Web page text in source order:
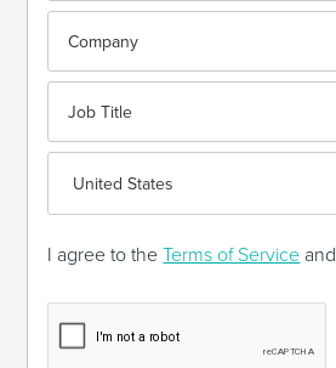
I agree to theTerms of Service and